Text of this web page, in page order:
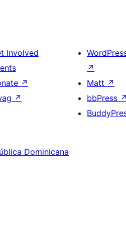
Involved
↗
↗
↗
Matt ↗
bbPress ↗
Dominicana